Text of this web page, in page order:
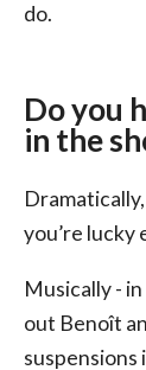
do.
Do you
in the
you’re lucky
Musically -
out Benoît
suspensions